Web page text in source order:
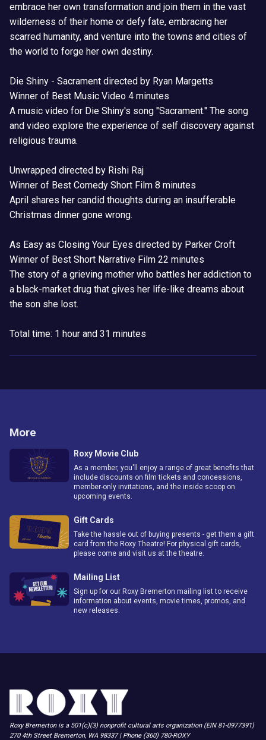
embrace her own transformation and join them in the vast
wilderness of their home or defy fate, embracing her
scarred humanity, and venture into the towns and cities of
the world to forge her own destiny.
Die Shiny - Sacrament directed by Ryan Margetts
Winner of Best Music Video 4 minutes
A music video for Die Shiny's song "Sacrament." The song
and video explore the experience of self discovery against
religious trauma.
Unwrapped directed by Rishi Raj
Winner of Best Comedy Short Film 8 minutes
April shares her candid thoughts during an insufferable
Christmas dinner gone wrong.
As Easy as Closing Your Eyes directed by Parker Croft
Winner of Best Short Narrative Film 22 minutes
The story of a grieving mother who battles her addiction to
a black-market drug that gives her life-like dreams about
the son she lost.
Total time: 1 hour and 31 minutes
More
Roxy Movie Club
As a member, you'll enjoy a range of great benefits that
include discounts on film tickets and concessions,
member-only invitations, and the inside scoop on
upcoming events.
Gift Cards
Take the hassle out of buying presents - get them a gift
card from the Roxy Theatre! For physical gift cards,
please come and visit us at the theatre.
Mailing List
Sign up for our Roxy Bremerton mailing list to receive
information about events, movie times, promos, and
new releases.
Roxy Bremerton is a 501(c)(3) nonprofit cultural arts organization (EIN 81-0977391)
270 4th Street Bremerton, WA 98337 | Phone (360) 780-ROXY